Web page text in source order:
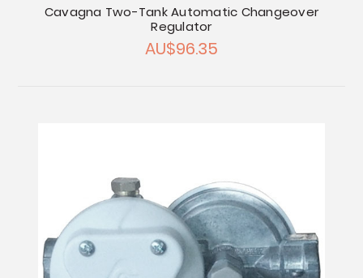
Cavagna Two-Tank Automatic Changeover
Regulator
AU$96.35